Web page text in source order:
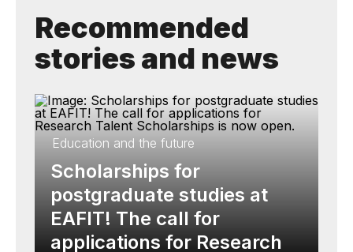
Recommended
stories and news
Education and the future
Scholarships for
postgraduate studies at
EAFIT! The call for
applications for Research